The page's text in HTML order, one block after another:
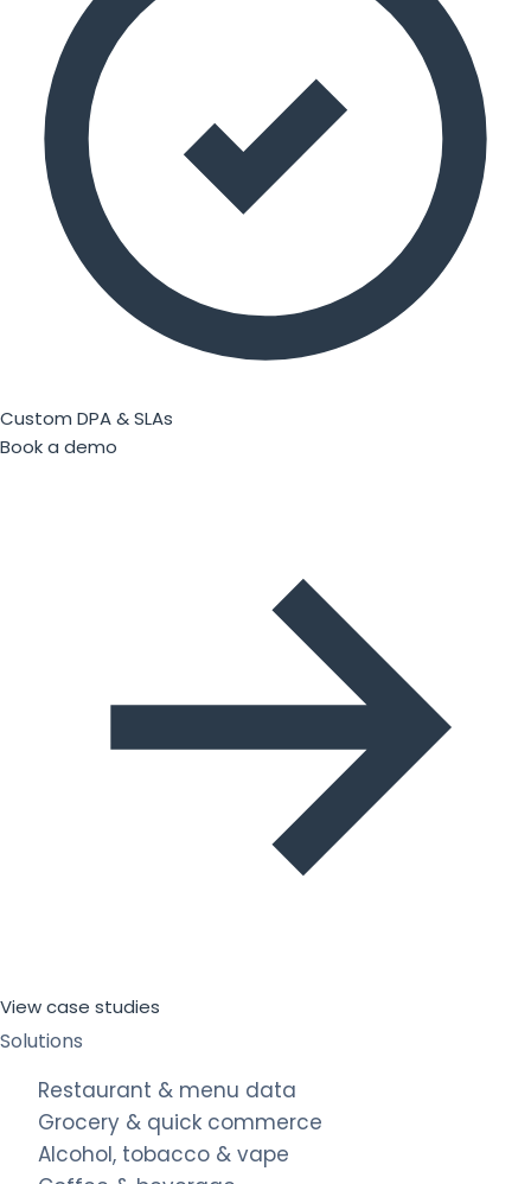
Custom DPA & SLAs
Book a demo
View case studies
Solutions
Restaurant & menu data
Grocery & quick commerce
Alcohol, tobacco & vape